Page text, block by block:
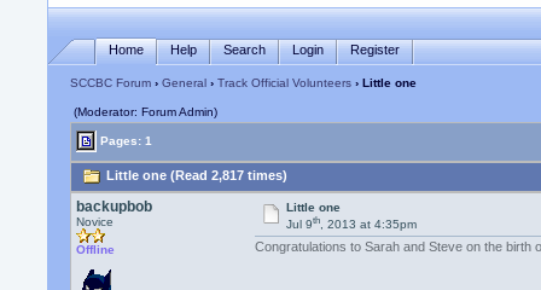
Home Help Search Login Register
SCCBC Forum ›General ›Track Official Volunteers › Little one
(Moderator: Forum Admin)
Pages: 1
Little one (Read 2,817 times)
backupbob
Novice
Offline
Little one
Jul 9th, 2013 at 4:35pm
Congratulations to Sarah and Steve on the